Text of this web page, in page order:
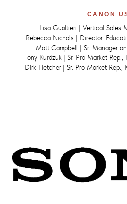
CANON
Lisa Gualtieri | Vertical Sales
Rebecca Nichols | Director,
Matt Campbell | Sr. Manager
Tony Kurdzuk | Sr. Pro Market Rep.,
Dirk Fletcher | Sr. Pro Market Rep.,